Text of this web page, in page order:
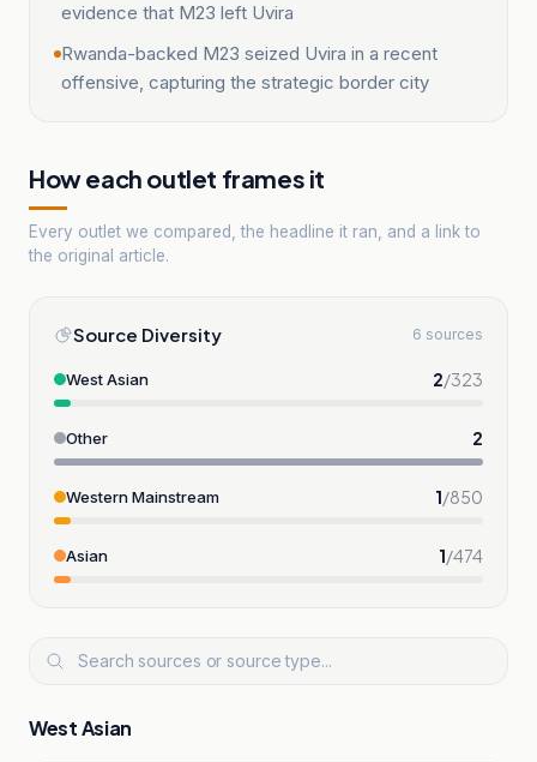
evidence that M23 left Uvira
Rwanda-backed M23 seized Uvira in a recent
offensive, capturing the strategic border city
How each outlet frames it
Every outlet we compared, the headline it ran, and a link to
the original article.
Source Diversity 6 sources
West Asian 2/323
Other 2
Western Mainstream 1/850
Asian 1/474
West Asian